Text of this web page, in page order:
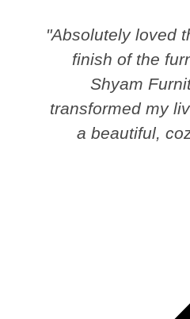
"Absolutely loved
finish of the
Shyam
transformed my
a beautiful,